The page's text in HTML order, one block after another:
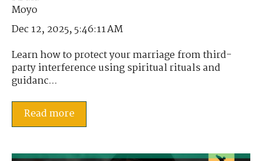
Dec 12, 2025, 5:46:11 AM
Learn how to protect your marriage from third-
party interference using spiritual rituals and
guidanc...
Read more